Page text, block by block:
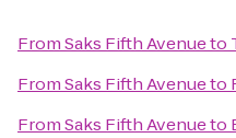
FromSaks Fifth Avenueto
FromSaks Fifth Avenueto
FromSaks Fifth Avenueto